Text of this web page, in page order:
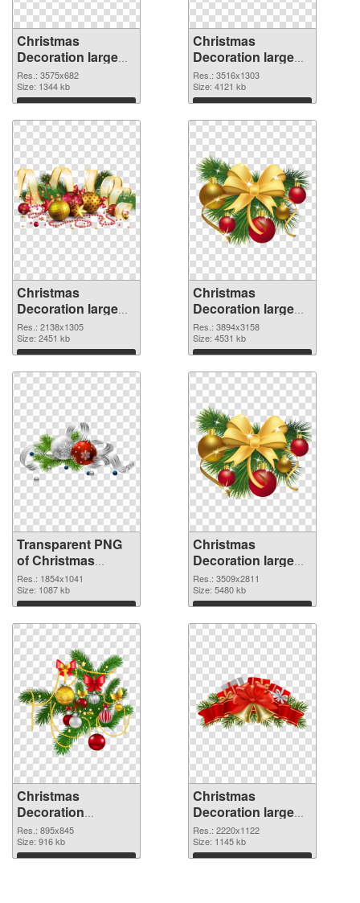
Christmas
Decoration large
resolution
3575x682 PNG
picture
Res.: 3575x682
Size: 1344 kb
Download
Christmas
Decoration large
resolution
3516x1303 PNG
cutout
Res.: 3516x1303
Size: 4121 kb
Download
Christmas
Decoration large
resolution
2138x1305
transparent PNG
graphic
Res.: 2138x1305
Size: 2451 kb
Download
Christmas
Decoration large
resolution
3894x3158 PNG
image
Res.: 3894x3158
Size: 4531 kb
Download
Transparent PNG
of Christmas
Decoration
1854x1041
Res.: 1854x1041
Size: 1087 kb
Download
Christmas
Decoration large
resolution
3509x2811 PNG
picture
Res.: 3509x2811
Size: 5480 kb
Download
Christmas
Decoration
895x845 PNG
cutout
Res.: 895x845
Size: 916 kb
Download
Christmas
Decoration large
resolution
2220x1122
transparent PNG
Res.: 2220x1122
Size: 1145 kb
Download